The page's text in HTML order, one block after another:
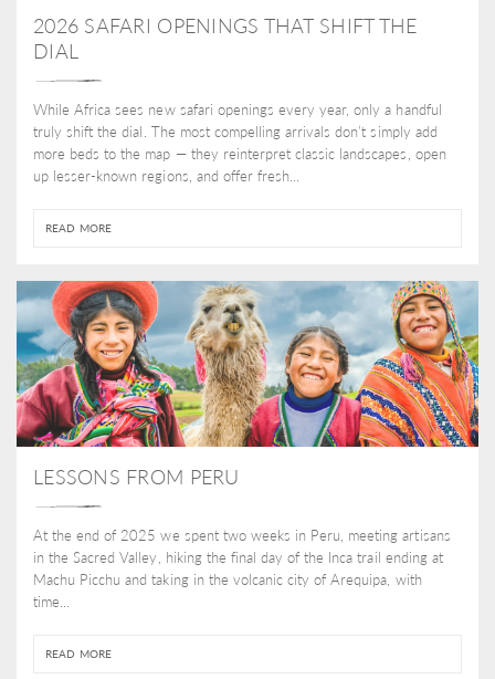
2026 SAFARI OPENINGS THAT SHIFT THE
DIAL
While Africa sees new safari openings every year, only a handful
truly shift the dial. The most compelling arrivals don’t simply add
more beds to the map — they reinterpret classic landscapes, open
up lesser-known regions, and offer fresh...
READ MORE
LESSONS FROM PERU
At the end of 2025 we spent two weeks in Peru, meeting artisans
in the Sacred Valley, hiking the final day of the Inca trail ending at
Machu Picchu and taking in the volcanic city of Arequipa, with
time...
READ MORE